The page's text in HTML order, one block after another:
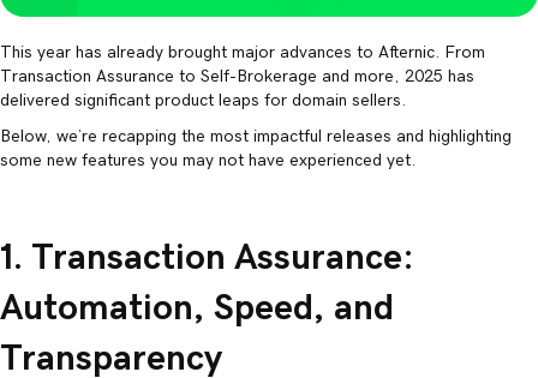
This year has already brought major advances to Afternic. From
Transaction Assurance to Self-Brokerage and more, 2025 has
delivered significant product leaps for domain sellers.
Below, we’re recapping the most impactful releases and highlighting
some new features you may not have experienced yet.
1. Transaction Assurance:
Automation, Speed, and
Transparency